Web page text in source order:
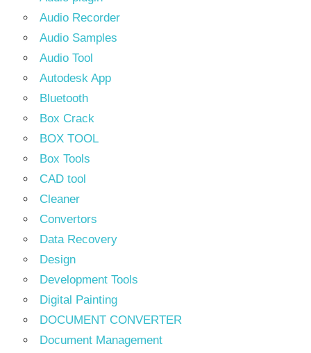
Audio Recorder
Audio Samples
Audio Tool
Autodesk App
Bluetooth
Box Crack
BOX TOOL
Box Tools
CAD tool
Cleaner
Convertors
Data Recovery
Design
Development Tools
Digital Painting
DOCUMENT CONVERTER
Document Management